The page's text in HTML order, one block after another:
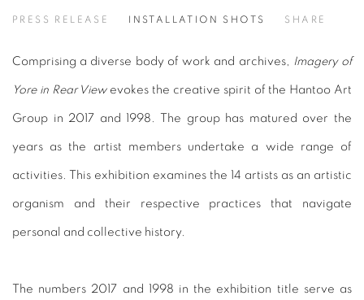
PRESS RELEASE INSTALLATION SHOTS SHARE
Comprising a diverse body of work and archives, Imagery of
Yore in Rear View evokes the creative spirit of the Hantoo Art
Group in 2017 and 1998. The group has matured over the
years as the artist members undertake a wide range of
activities. This exhibition examines the 14 artists as an artistic
organism and their respective practices that navigate
personal and collective history.
The numbers 2017 and 1998 in the exhibition title serve as